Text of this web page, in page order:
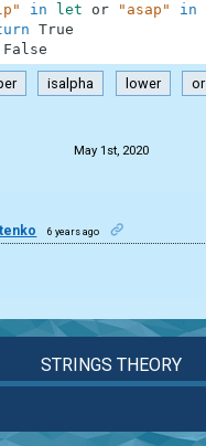
in let or "asap" in
True
False
isalpha lower or
May 1st, 2020
6 years ago
STRINGS THEORY